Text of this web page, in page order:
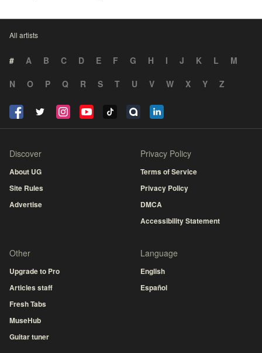
All artists
# A B C D E F G H I J K L
M
N
O P Q R S T U V W X Y Z
Discover
About UG
Site Rules
Advertise
Privacy Policy
Terms of Service
Privacy Policy
DMCA
Accessibility Statement
Other
Upgrade to Pro
Articles staff
Fresh Tabs
MuseHub
Guitar tuner
Language
English
Español